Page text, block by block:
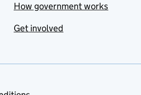
How government works
Get involved